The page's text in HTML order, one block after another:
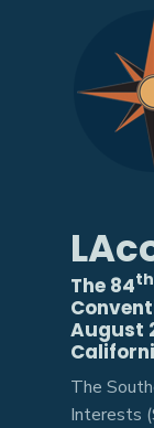
The 84th
August
The
Interests